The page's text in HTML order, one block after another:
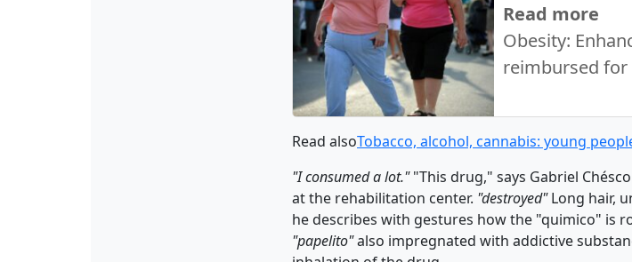
Read more
Obesity:
reimbursed
Read alsoTobacco, alcohol, cannabis: young
"I consumed a lot.""This drug," says Gabriel
at the rehabilitation center. "destroyed"Long hair,
he describes with gestures how the "quimico" is
"papelito"also impregnated with addictive